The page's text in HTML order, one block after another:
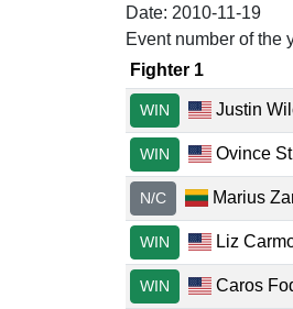
Date: 2010-11-19
Event number of the
Fighter 1
WIN Justin
WIN Ovince
N/C Marius
WIN Liz
WIN Caros